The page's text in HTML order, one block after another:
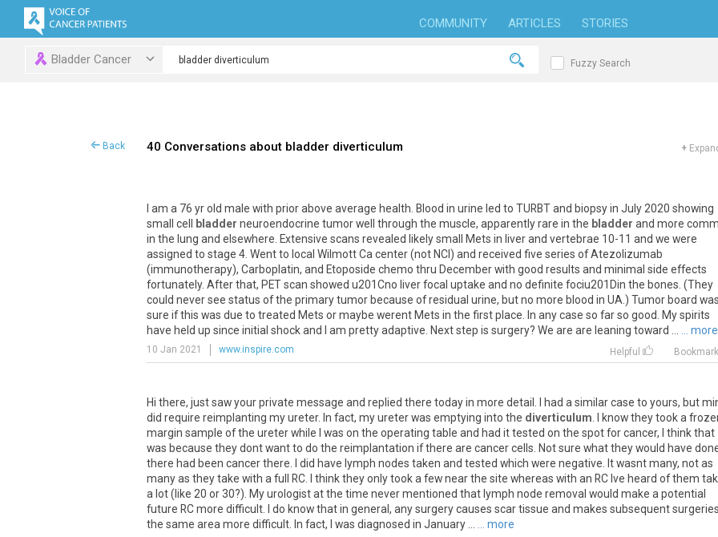
COMMUNITY ARTICLES STORIES
Bladder Cancer Fuzzy Search
Back 40 Conversations about bladder diverticulum +
I am a 76 yr old male with prior above average health. Blood in urine led to TURBT and biopsy in July 2020 showing
small cell
bladder neuroendocrine tumor well through the muscle, apparently rare in the bladder and more
in the lung and elsewhere. Extensive scans revealed likely small Mets in liver and vertebrae 10-11 and we were
assigned to stage 4. Went to local Wilmott Ca center (not NCI) and received five series of Atezolizumab
(immunotherapy), Carboplatin, and Etoposide chemo thru December with good results and minimal side effects
fortunately. After that, PET scan showed u201Cno liver focal uptake and no definite fociu201Din the bones. (They
could never see status of the primary tumor because of residual urine, but no more blood in UA.) Tumor board
sure if this was due to treated Mets or maybe werent Mets in the first place. In any case so far so good. My spirits
have held up since initial shock and I am pretty adaptive. Next step is surgery? We are are leaning toward ...
... more
10 Jan 2021 www.inspire.com Helpful Bookmark
Hi there, just saw your private message and replied there today in more detail. I had a similar case to yours, but
did require reimplanting my ureter. In fact, my ureter was emptying into the diverticulum . I know they took a
margin sample of the ureter while I was on the operating table and had it tested on the spot for cancer, I think that
was because they dont want to do the reimplantation if there are cancer cells. Not sure what they would have
there had been cancer there. I did have lymph nodes taken and tested which were negative. It wasnt many, not as
many as they take with a full RC. I think they only took a few near the site whereas with an RC Ive heard of them
a lot (like 20 or 30?). My urologist at the time never mentioned that lymph node removal would make a potential
future RC more difficult. I do know that in general, any surgery causes scar tissue and makes subsequent
the same area more difficult. In fact, I was diagnosed in January ...
... more